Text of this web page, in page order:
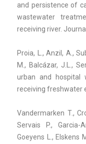
and persistence of
wastewater
receiving river.
Proia, L., Anzil, A.,
M., Balcázar, J.L.,
urban and hospital
receiving freshwater
Vandermarken T.,
Servais P., Garcia-
Goeyens L., Elskens